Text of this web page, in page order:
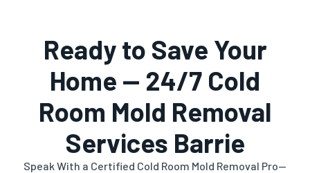
Ready to Save Your
Home — 24/7 Cold
Room Mold Removal
Services Barrie
Speak With a Certified Cold Room Mold Removal Pro—